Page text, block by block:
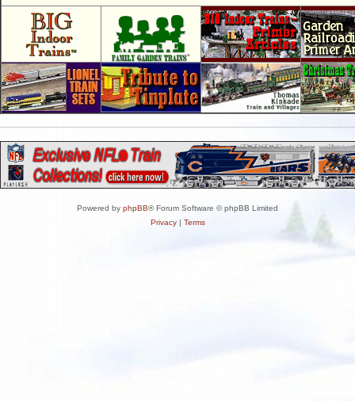
Powered by phpBB® Forum Software © phpBB Limited
Privacy| Terms